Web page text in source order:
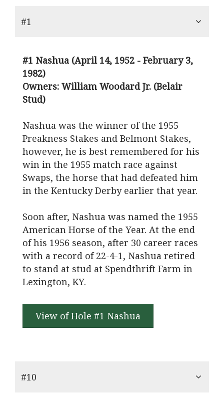
#1
#1 Nashua (April 14, 1952 - February 3,
1982)
Owners: William Woodard Jr. (Belair
Stud)
Nashua was the winner of the 1955
Preakness Stakes and Belmont Stakes,
however, he is best remembered for his
win in the 1955 match race against
Swaps, the horse that had defeated him
in the Kentucky Derby earlier that year.
Soon after, Nashua was named the 1955
American Horse of the Year. At the end
of his 1956 season, after 30 career races
with a record of 22-4-1, Nashua retired
to stand at stud at Spendthrift Farm in
Lexington, KY.
View of Hole #1 Nashua
#10